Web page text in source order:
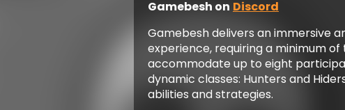
Gamebesh on Discord
Gamebesh delivers an immersive
experience, requiring a minimum
accommodate up to eight
dynamic classes: Hunters and
abilities and strategies.